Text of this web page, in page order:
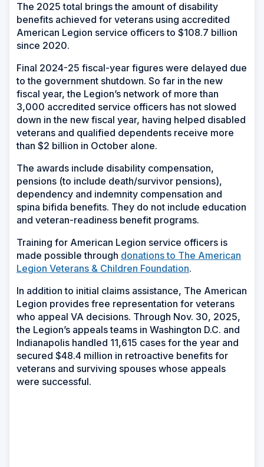
The 2025 total brings the amount of disability
benefits achieved for veterans using accredited
American Legion service officers to $108.7 billion
since 2020.
Final 2024-25 fiscal-year figures were delayed due
to the government shutdown. So far in the new
fiscal year, the Legion’s network of more than
3,000 accredited service officers has not slowed
down in the new fiscal year, having helped disabled
veterans and qualified dependents receive more
than $2 billion in October alone.
The awards include disability compensation,
pensions (to include death/survivor pensions),
dependency and indemnity compensation and
spina bifida benefits. They do not include education
and veteran-readiness benefit programs.
Training for American Legion service officers is
made possible through donations to The American
Legion Veterans & Children Foundation.
In addition to initial claims assistance, The American
Legion provides free representation for veterans
who appeal VA decisions. Through Nov. 30, 2025,
the Legion’s appeals teams in Washington D.C. and
Indianapolis handled 11,615 cases for the year and
secured $48.4 million in retroactive benefits for
veterans and surviving spouses whose appeals
were successful.